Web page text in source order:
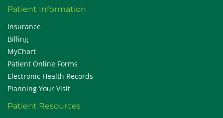
Patient Information
Insurance
Billing
MyChart
Patient Online Forms
Electronic Health Records
Planning Your Visit
Patient Resources